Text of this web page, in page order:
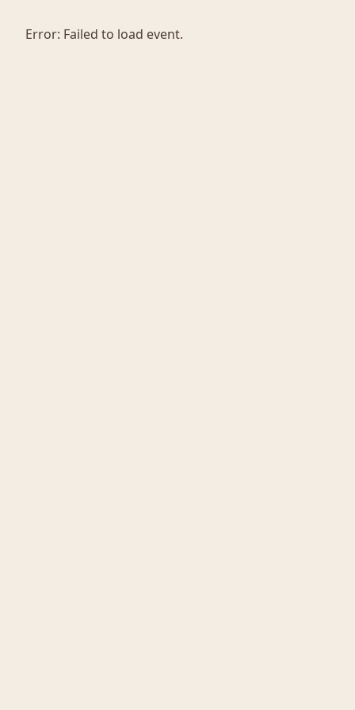
Error: Failed to load event.